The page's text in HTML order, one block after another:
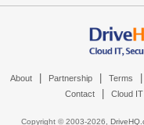
About Partnership Terms
Contact Cloud
Copyright © 2003-2026,